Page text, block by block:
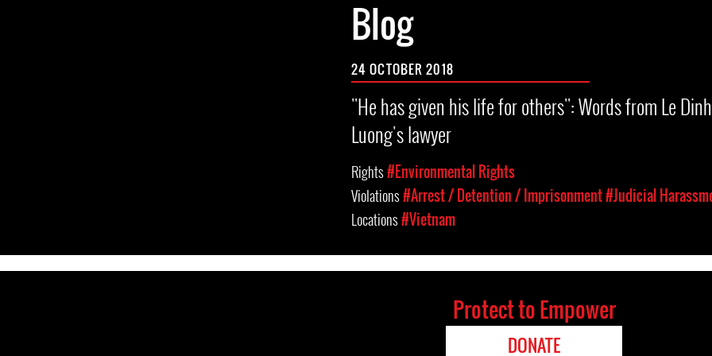
Blog
24 OCTOBER 2018
"He has given his life for others": Words from Le Dinh
Luong's lawyer
Rights#Environmental Rights
Violations#Arrest / Detention / Imprisonment#Judicial
Locations#Vietnam
Protect to Empower
DONATE